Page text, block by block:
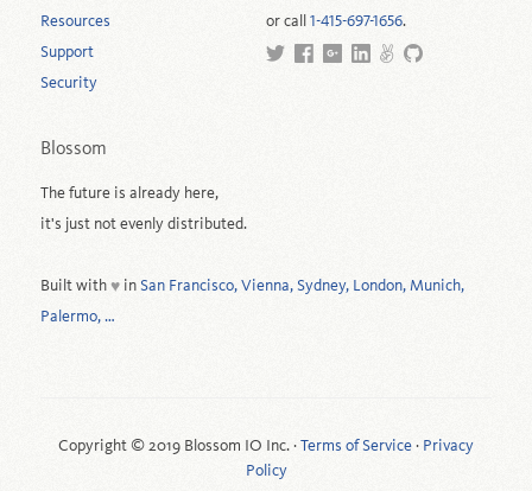
Resources
Support
Security
or call 1-415-697-1656.
Blossom
The future is already here,
it's just not evenly distributed.
Built with ♥ in San Francisco, Vienna, Sydney, London, Munich,
Palermo, …
Copyright © 2019 Blossom IO Inc. · Terms of Service · Privacy
Policy